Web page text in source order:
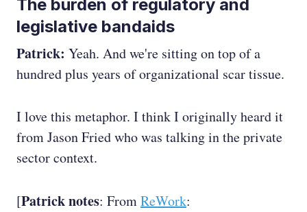
The burden of regulatory and
legislative bandaids
Patrick: Yeah. And we're sitting on top of a
hundred plus years of organizational scar tissue.
I love this metaphor. I think I originally heard it
from Jason Fried who was talking in the private
sector context.
[Patrick notes: FromReWork: